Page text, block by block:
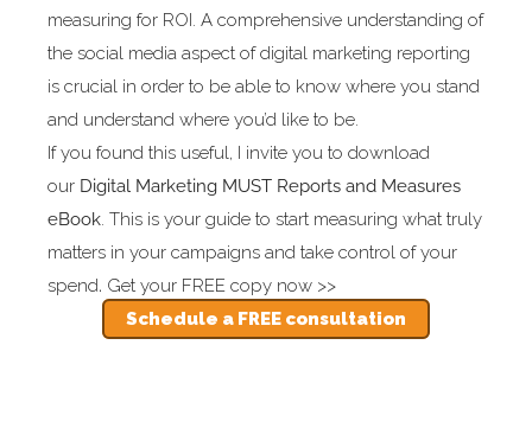
measuring for ROI. A comprehensive understanding of
the social media aspect of digital marketing reporting
is crucial in order to be able to know where you stand
and understand where you’d like to be.
If you found this useful, I invite you to download
our Digital Marketing MUST Reports and Measures
eBook. This is your guide to start measuring what truly
matters in your campaigns and take control of your
spend. Get your FREE copy now >>
Schedule a FREE consultation